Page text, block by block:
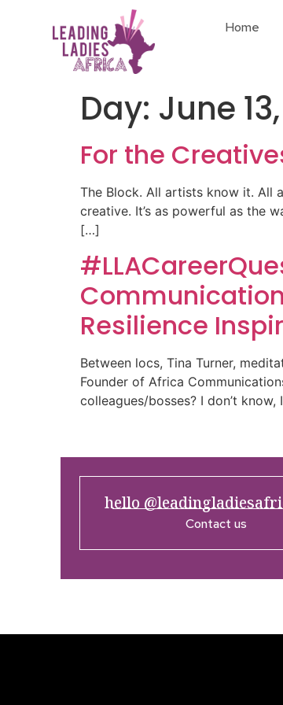
Home
Day: June
For the
The Block. All artists know it. All
creative. It’s as powerful as the
[…]
Resilience
Between locs, Tina Turner,
Founder of Africa
colleagues/bosses? I don’t
hello
Contact us